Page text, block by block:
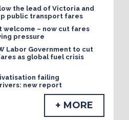
the lead of Victoria and
public transport fares
welcome – now cut fares
pressure
Labor Government to cut
as global fuel crisis
failing
new report
+ MORE